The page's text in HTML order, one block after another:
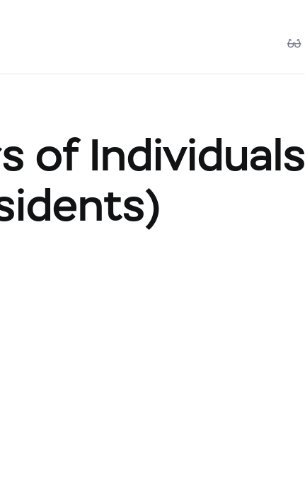
of Individuals